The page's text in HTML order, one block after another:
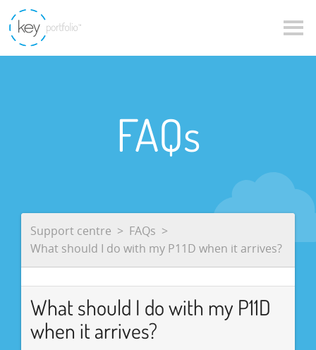
FAQs
Support centre
FAQs
What should I do with my P11D when it arrives?
What should I do with my P11D
when it arrives?